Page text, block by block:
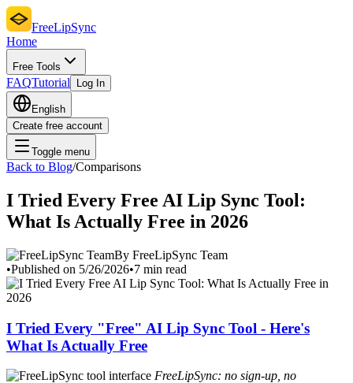
FreeLipSync
Home
Free Tools
FAQTutorial Log In
English
Create free account
Toggle menu
Back to Blog/Comparisons
I Tried Every Free AI Lip Sync Tool:
What Is Actually Free in 2026
By FreeLipSync Team
•Published on 5/26/2026•7 min read
I Tried Every "Free" AI Lip Sync Tool - Here's
What Is Actually Free
FreeLipSync: no sign-up, no